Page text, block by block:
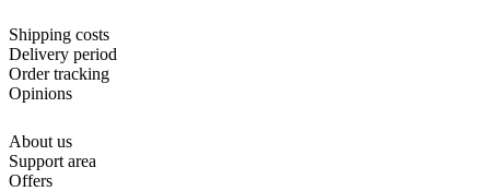
Shipping costs
Delivery period
Order tracking
Opinions
About us
Support area
Offers